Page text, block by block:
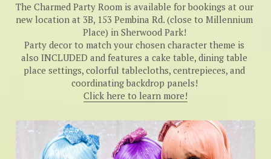
The Charmed Party Room is available for bookings at our
new location at 3B, 153 Pembina Rd. (close to Millennium
Place) in Sherwood Park!
Party decor to match your chosen character theme is
also INCLUDED and features a cake table, dining table
place settings, colorful tablecloths, centrepieces, and
coordinating backdrop panels!
Click here to learn more!